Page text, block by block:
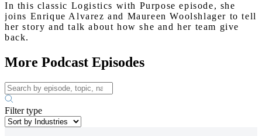
In this classic Logistics with Purpose episode, she
joins Enrique Alvarez and Maureen Woolshlager to tell
her story and talk about how she and her team give
back.
More Podcast Episodes
Filter type